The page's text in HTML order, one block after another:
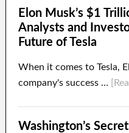
Elon Musk’s $1
Analysts and
Future of Tesla
When it comes to Tesla,
company's success …
Washington’s